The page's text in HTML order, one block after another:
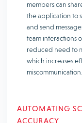
members can
the application to
and send
team interactions
reduced need to
which increases
miscommunication.
AUTOMATING
ACCURACY